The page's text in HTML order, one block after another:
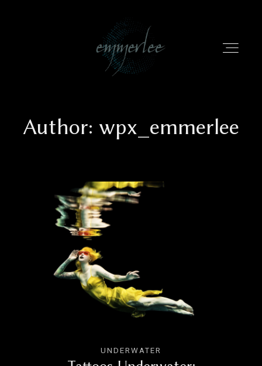
HOME
INFO
BLOG
CONTACT
Author: wpx_emmerlee
UNDERWATER